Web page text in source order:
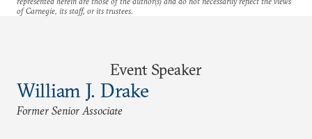
of Carnegie, its staff, or its trustees.
Event Speaker
William J. Drake
Former Senior Associate